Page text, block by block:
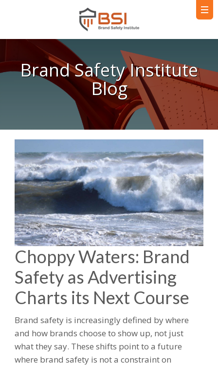
Brand Safety Institute
Blog
Choppy Waters: Brand
Safety as Advertising
Charts its Next Course
Brand safety is increasingly defined by where
and how brands choose to show up, not just
what they say. These shifts point to a future
where brand safety is not a constraint on